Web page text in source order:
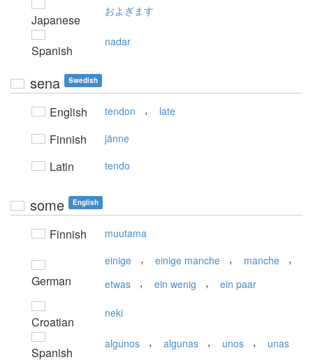
Japanese
およぎます
Spanish
nadar
sena Swedish
English tendon , late
Finnish jänne
Latin tendo
some English
Finnish muutama
German
einige , einige manche , manche ,
etwas , ein wenig , ein paar
Croatian
neki
Spanish
algunos , algunas , unos , unas